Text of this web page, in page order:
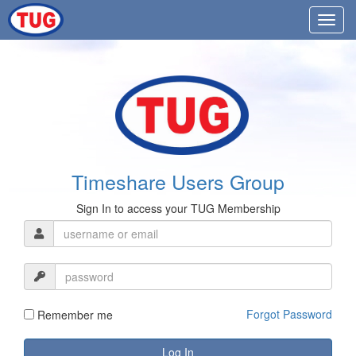
Timeshare Users Group
Sign In to access your TUG Membership
Remember me Forgot Password